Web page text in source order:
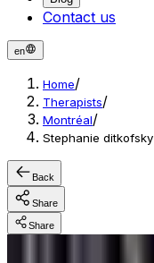
Contact us
en
Home/
Therapists/
Montréal/
Stephanie ditkofsky
Back
Share
Share